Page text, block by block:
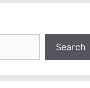
Search